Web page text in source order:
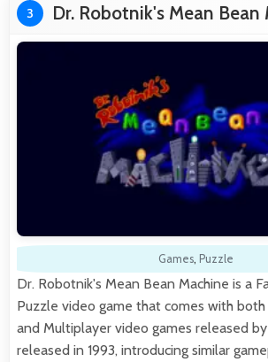
3 Dr. Robotnik's Mean Bean
Games, Puzzle
Dr. Robotnik's Mean Bean Machine is a
Puzzle video game that comes with
and Multiplayer video games released
released in 1993, introducing similar